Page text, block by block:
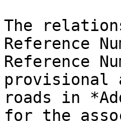
The
Reference
Reference
provisional
roads in
for the